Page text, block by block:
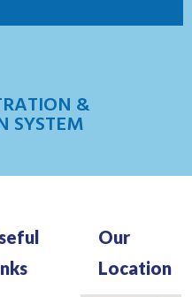
&
SYSTEM
Our
Location